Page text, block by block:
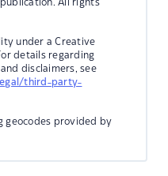
All rights
under a Creative
details regarding
disclaimers, see
third-party-
geocodes provided by